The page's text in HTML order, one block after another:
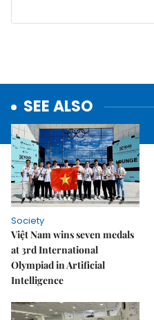
SEE ALSO
Society
Việt Nam wins seven medals
at 3rd International
Olympiad in Artificial
Intelligence